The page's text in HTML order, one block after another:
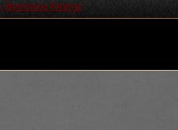
Hurricane Katrina